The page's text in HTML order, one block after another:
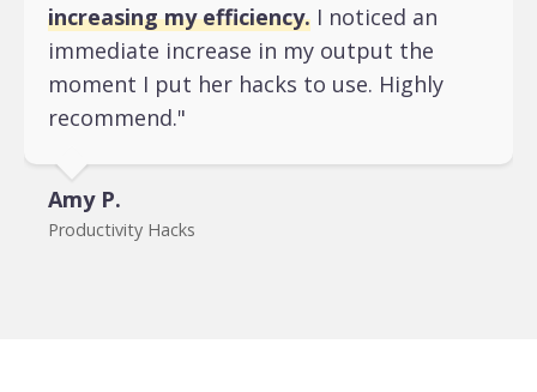
increasing my efficiency. I noticed an
immediate increase in my output the
moment I put her hacks to use. Highly
recommend."
Amy P.
Productivity Hacks